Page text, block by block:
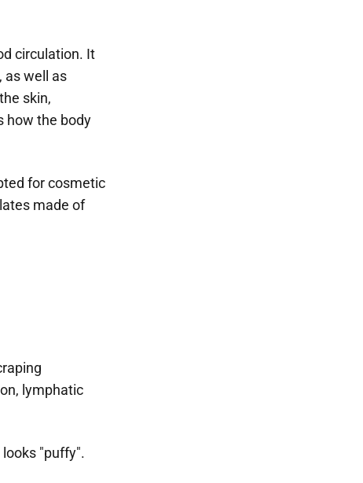
circulation. It
as well as
skin,
how the body
for cosmetic
made of
lymphatic
"puffy".